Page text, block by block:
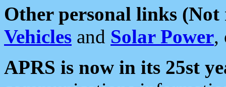
Other personal links (Not
Vehicles and Solar Power,
APRS is now in its 25st